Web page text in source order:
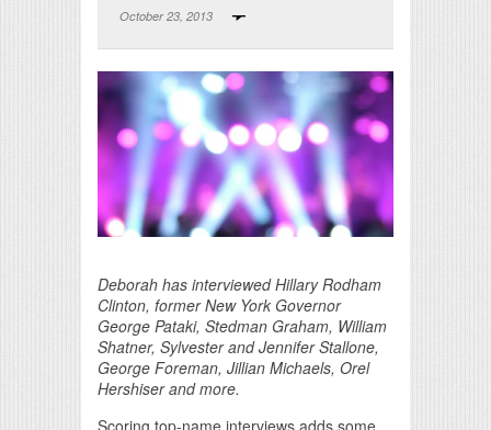
October 23, 2013
Deborah has interviewed Hillary Rodham
Clinton, former New York Governor
George Pataki, Stedman Graham, William
Shatner, Sylvester and Jennifer Stallone,
George Foreman, Jillian Michaels, Orel
Hershiser and more.
Scoring top-name interviews adds some